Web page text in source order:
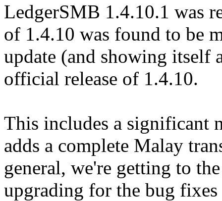
LedgerSMB 1.4.10.1 was
of 1.4.10 was found to be
update (and showing itself
official release of 1.4.10.
This includes a significant
adds a complete Malay
general, we're getting to
upgrading for the bug